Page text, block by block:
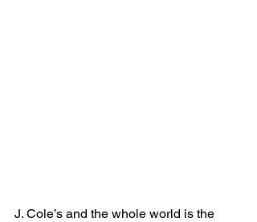
J. Cole’s and the whole world is the